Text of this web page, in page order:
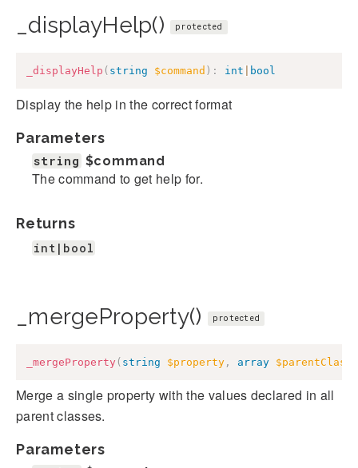
_displayHelp() protected
_displayHelp ( string $command ) : int bool
Display the help in the correct format
Parameters
string $command
The command to get help for.
Returns
int|bool
_mergeProperty() protected
_mergeProperty ( string $property , array
Merge a single property with the values declared in all
parent classes.
Parameters